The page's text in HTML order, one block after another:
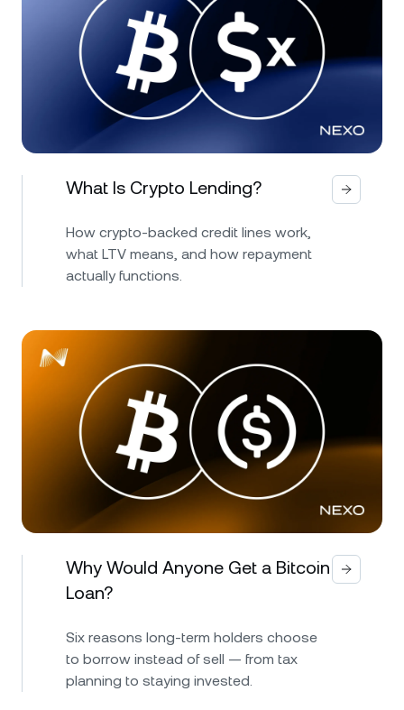
What Is Crypto Lending?
How crypto-backed credit lines work,
what LTV means, and how repayment
actually functions.
Why Would Anyone Get a Bitcoin
Loan?
Six reasons long-term holders choose
to borrow instead of sell — from tax
planning to staying invested.